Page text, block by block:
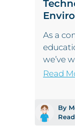
As a
we’ve
Read
By
Read